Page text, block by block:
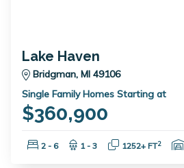
Lake Haven
Bridgman, MI 49106
Single Family Homes Starting at
$360,900
Bedrooms:
2 - 6 Bathrooms:
1 - 3 Square Feet:
1252+ FT2